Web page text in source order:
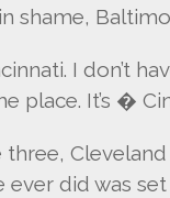
shame,
I don’t
place. It’s �
three,
ever did was